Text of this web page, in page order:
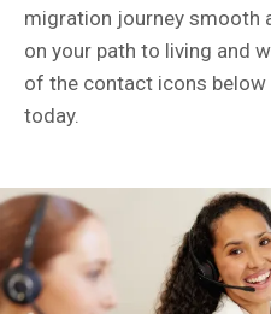
migration journey smooth
on your path to living and
of the contact icons
today.